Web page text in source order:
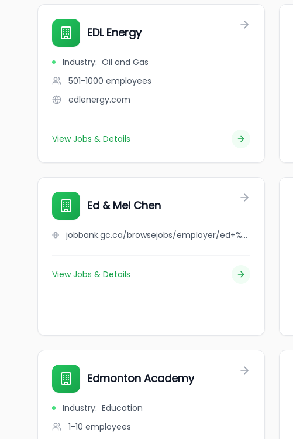
EDL Energy
Industry: Oil and Gas
501-1000 employees
edlenergy.com
View Jobs & Details
Ed & Mel Chen
jobbank.gc.ca/browsejobs/employer/ed+%26+mel+chen/ca
View Jobs & Details
Edmonton Academy
Industry: Education
1-10 employees